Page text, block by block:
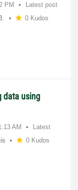
PM
Latest post
0 Kudos
data using
AM
Latest
0 Kudos